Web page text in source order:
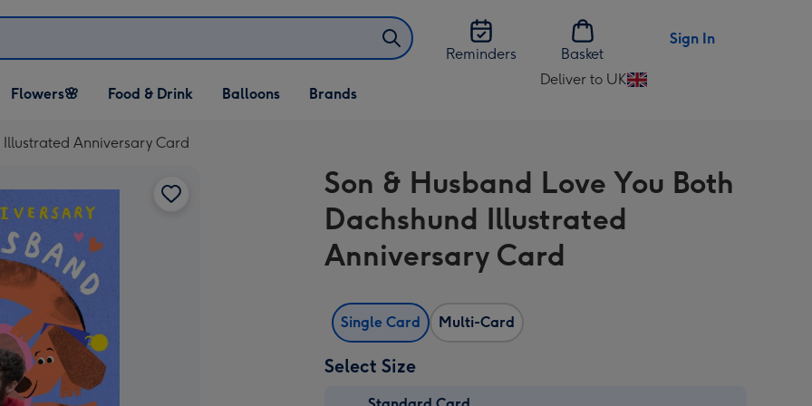
Reminders
Basket
Sign In
Open Flowers🌸
dropdown
Flowers🌸
Open Food & Drink
dropdown
Food & Drink
Open Balloons
dropdown
Balloons Brands
Deliver to UK
Change
UK
Illustrated Anniversary Card
Son & Husband Love You Both
Dachshund Illustrated
Anniversary Card
Single Card Multi-Card
Select Size